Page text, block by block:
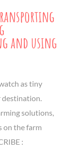
and using
as tiny
solutions,
on the farm
: